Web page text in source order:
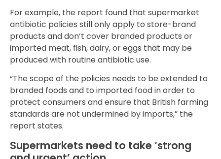
For example, the report found that supermarket
antibiotic policies still only apply to store-brand
products and don’t cover branded products or
imported meat, fish, dairy, or eggs that may be
produced with routine antibiotic use.
“The scope of the policies needs to be extended to
branded foods and to imported food in order to
protect consumers and ensure that British farming
standards are not undermined by imports,” the
report states.
Supermarkets need to take ‘strong